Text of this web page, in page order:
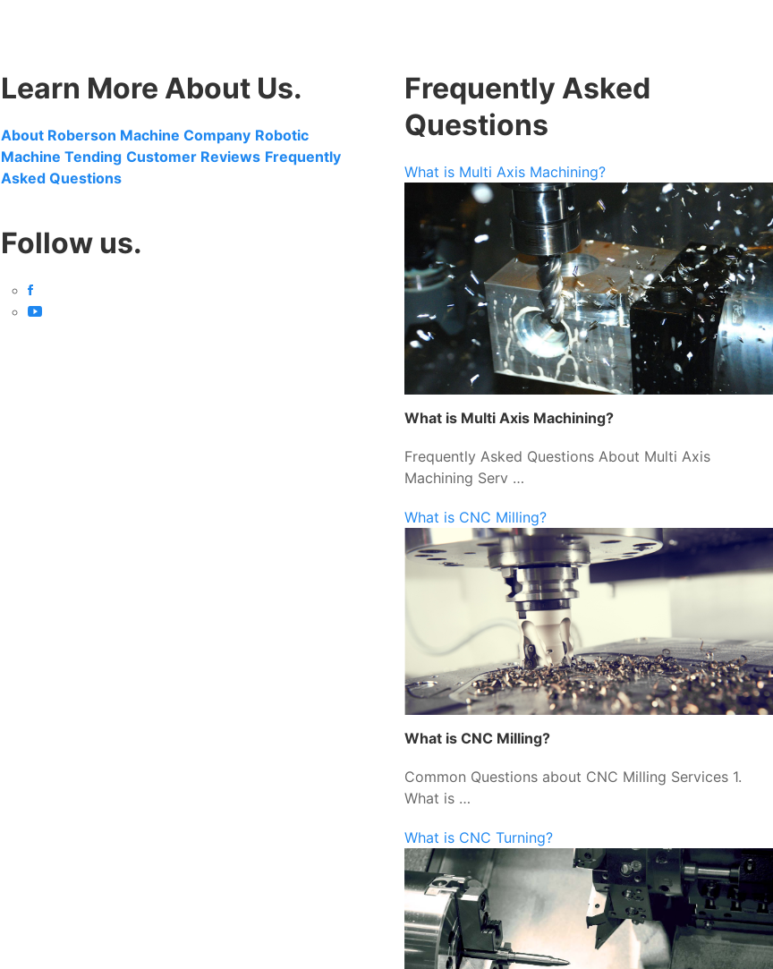
Learn More About Us.
About Roberson Machine Company Robotic
Machine Tending Customer Reviews Frequently
Asked Questions
Follow us.
Frequently Asked
Questions
What is Multi Axis Machining?
What is Multi Axis Machining?
Frequently Asked Questions About Multi Axis
Machining Serv …
What is CNC Milling?
What is CNC Milling?
Common Questions about CNC Milling Services 1.
What is …
What is CNC Turning?